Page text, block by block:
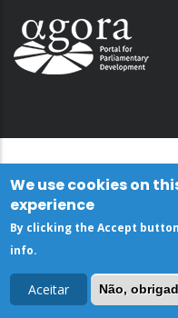
We use cookies on
experience
By clicking the Accept
info.
Aceitar Não,